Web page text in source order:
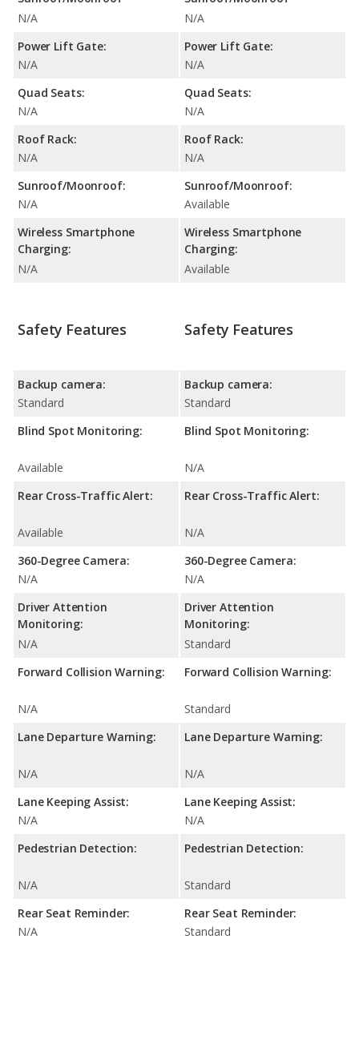
N/A
Power Lift Gate:
N/A
Quad Seats:
N/A
Roof Rack:
N/A
Sunroof/Moonroof:
N/A
Wireless Smartphone
Charging:
N/A
N/A
Power Lift Gate:
N/A
Quad Seats:
N/A
Roof Rack:
N/A
Sunroof/Moonroof:
Available
Wireless Smartphone
Charging:
Available
Safety Features
Backup camera:
Standard
Blind Spot Monitoring:
Available
Rear Cross-Traffic Alert:
Available
360-Degree Camera:
N/A
Driver Attention
Monitoring:
N/A
Forward Collision Warning:
N/A
Lane Departure Warning:
N/A
Lane Keeping Assist:
N/A
Pedestrian Detection:
N/A
Rear Seat Reminder:
N/A
Safety Features
Backup camera:
Standard
Blind Spot Monitoring:
N/A
Rear Cross-Traffic Alert:
N/A
360-Degree Camera:
N/A
Driver Attention
Monitoring:
Standard
Forward Collision Warning:
Standard
Lane Departure Warning:
N/A
Lane Keeping Assist:
N/A
Pedestrian Detection:
Standard
Rear Seat Reminder:
Standard